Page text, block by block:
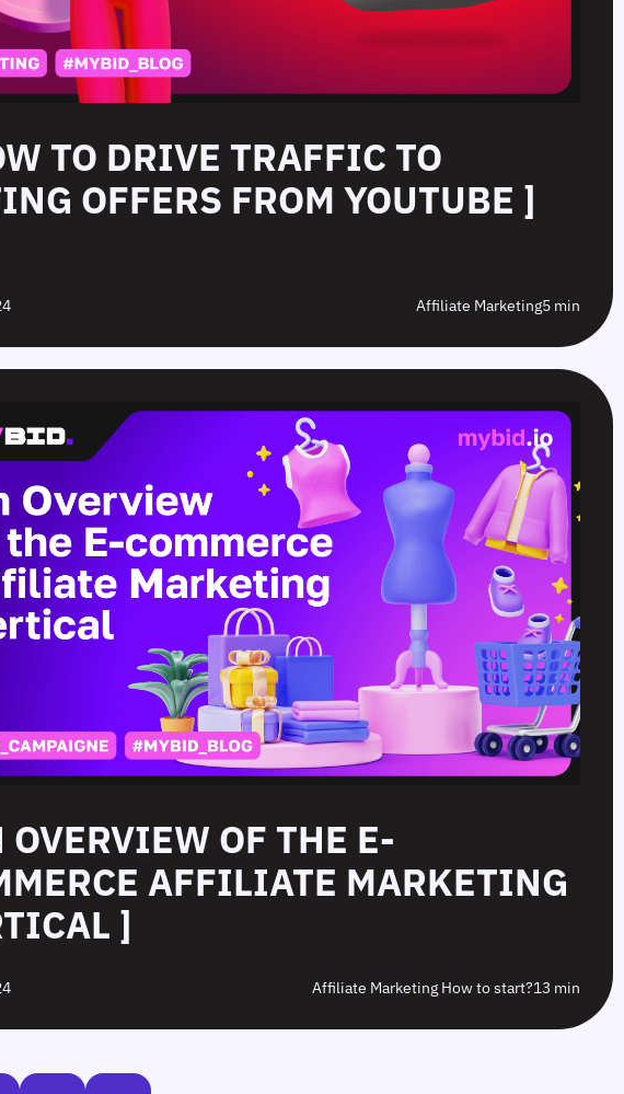
TO DRIVE TRAFFIC TO
OFFERS FROM YOUTUBE ]
Affiliate Marketing5 min
OVERVIEW OF THE E-
AFFILIATE MARKETING
]
Affiliate Marketing How to start?13 min